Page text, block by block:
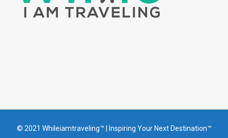
© 2021 Whileiamtraveling™ | Inspiring Your Next Destination™